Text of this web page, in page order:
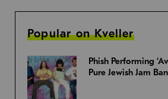
Popular on Kveller
Phish Performing
Pure Jewish Jam